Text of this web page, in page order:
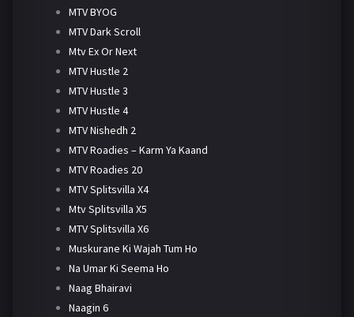
MTV BYOG
MTV Dark Scroll
Mtv Ex Or Next
MTV Hustle 2
MTV Hustle 3
MTV Hustle 4
MTV Nishedh 2
MTV Roadies – Karm Ya Kaand
MTV Roadies 20
MTV Splitsvilla X4
Mtv Splitsvilla X5
MTV Splitsvilla X6
Muskurane Ki Wajah Tum Ho
Na Umar Ki Seema Ho
Naag Bhairavi
Naagin 6